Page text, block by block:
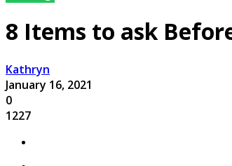
8 Items to ask
Kathryn
January 16, 2021
0
1227